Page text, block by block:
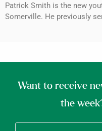
Patrick Smith is the new
Somerville. He previously
Want to receive
the